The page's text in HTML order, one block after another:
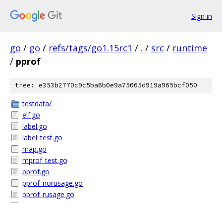
Sign in
go / go / refs/tags/go1.15rc1 / . / src / runtime
/ pprof
tree: e353b2770c9c5ba6b0e9a75065d919a965bcf050
testdata/
elf.go
label.go
label_test.go
map.go
mprof_test.go
pprof.go
pprof_norusage.go
pprof_rusage.go